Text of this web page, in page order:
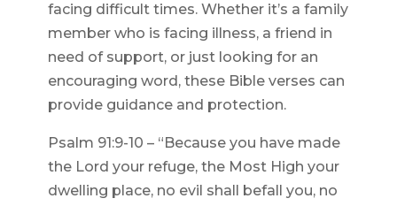
facing difficult times. Whether it’s a family
member who is facing illness, a friend in
need of support, or just looking for an
encouraging word, these Bible verses can
provide guidance and protection.
Psalm 91:9-10 – “Because you have made
the Lord your refuge, the Most High your
dwelling place, no evil shall befall you, no